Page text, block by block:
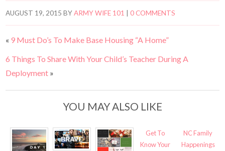
AUGUST 19, 2015 BYARMY WIFE 101 |0 COMMENTS
« 9 Must Do’s To Make Base Housing “A Home”
6 Things To Share With Your Child’s Teacher During A
Deployment »
YOU MAY ALSO LIKE
Get To
Know Your
NC Family
Happenings